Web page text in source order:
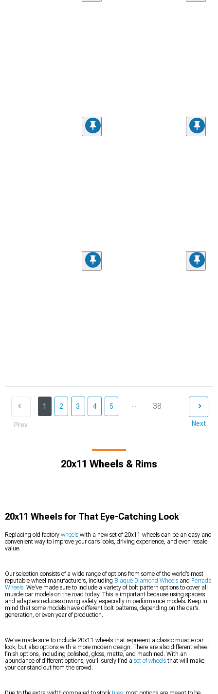
Prev
1 2 3 4 5 ... 38
Next
20x11 Wheels & Rims
20x11 Wheels for That Eye-Catching Look
Replacing old factory wheels with a new set of 20x11 wheels can be an easy and
convenient way to improve your car’s looks, driving experience, and even resale
value.
Our selection consists of a wide range of options from some of the world’s most
reputable wheel manufacturers, including Blaque Diamond Wheels and Ferrada
Wheels. We’ve made sure to include a variety of bolt pattern options to cover all
muscle car models on the road today. This is important because using spacers
and adapters reduces driving safety, especially in performance models. Keep in
mind that some models have different bolt patterns, depending on the car’s
generation, or even year of production.
We’ve made sure to include 20x11 wheels that represent a classic muscle car
look, but also options with a more modern design. There are also different wheel
finish options, including polished, gloss, matte, and machined. With an
abundance of different options, you’ll surely find a set of wheelsthat will make
your car stand out from the crowd.